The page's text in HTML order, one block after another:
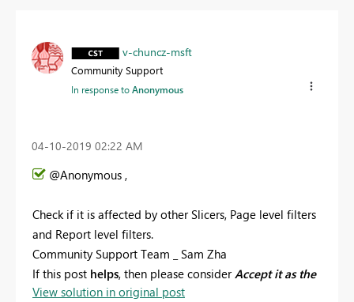
v-chuncz-msft
Community Support
In response toAnonymous
‎04-10-2019 02:22 AM
@Anonymous ,
Check if it is affected by other Slicers, Page level filters
and Report level filters.
Community Support Team _ Sam Zha
If this post helps, then please considerAccept it as the
solutionto help the other members find it more
View solution in original post